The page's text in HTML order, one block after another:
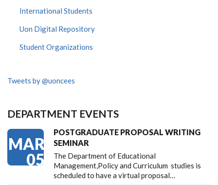
International Students
Uon Digital Repository
Student Organizations
Tweets by @uoncees
DEPARTMENT EVENTS
MAR
05
POSTGRADUATE PROPOSAL WRITING
SEMINAR
The Department of Educational
Management,Policy and Curriculum studies is
scheduled to have a virtual proposal…